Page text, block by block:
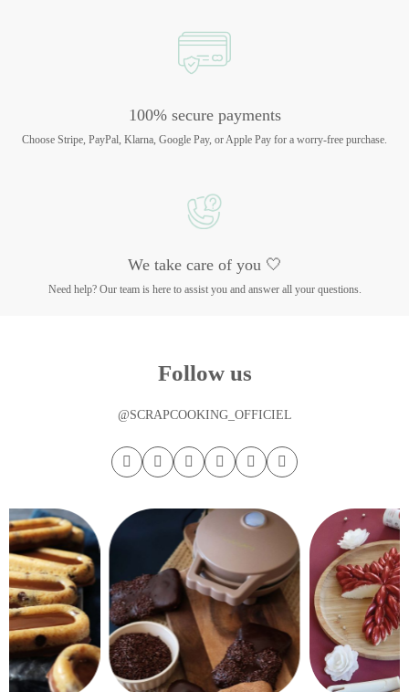
100% secure payments
Choose Stripe, PayPal, Klarna, Google Pay, or Apple Pay for a worry-free purchase.
We take care of you 🤍
Need help? Our team is here to assist you and answer all your questions.
Follow us
@SCRAPCOOKING_OFFICIEL